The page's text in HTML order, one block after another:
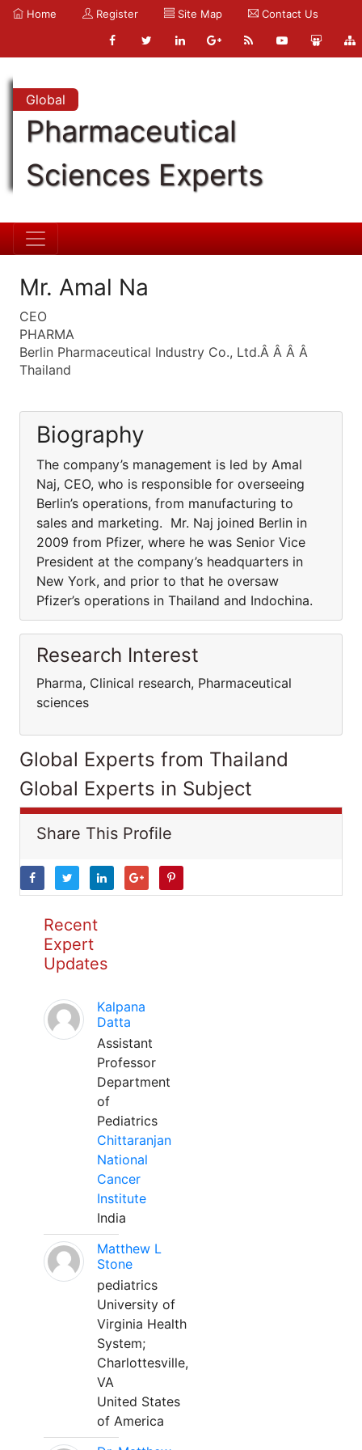
Home Register Site Map Contact Us
Global
Pharmaceutical
Sciences Experts
Mr. Amal Na
CEO
PHARMA
Berlin Pharmaceutical Industry Co., Ltd.Â Â Â Â
Thailand
Biography
The company’s management is led by Amal
Naj, CEO, who is responsible for overseeing
Berlin’s operations, from manufacturing to
sales and marketing. Mr. Naj joined Berlin in
2009 from Pfizer, where he was Senior Vice
President at the company’s headquarters in
New York, and prior to that he oversaw
Pfizer’s operations in Thailand and Indochina.
Research Interest
Pharma, Clinical research, Pharmaceutical
sciences
Global Experts from Thailand
Global Experts in Subject
Share This Profile
Recent
Expert
Updates
Kalpana
Datta
Assistant
Professor
Department
of
Pediatrics
Chittaranjan
National
Cancer
Institute
India
Matthew L
Stone
pediatrics
University of
Virginia Health
System;
Charlottesville,
VA
United States
of America